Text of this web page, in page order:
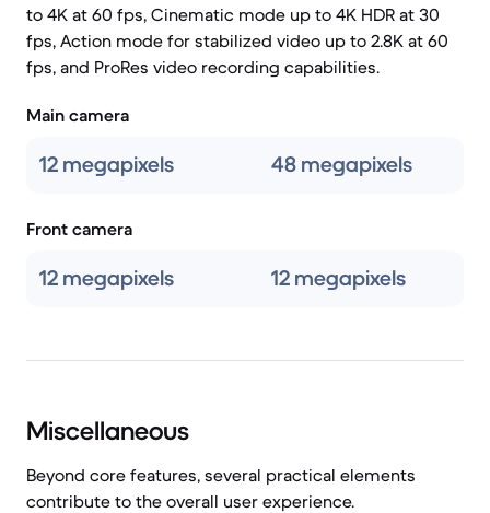
to 4K at 60 fps, Cinematic mode up to 4K HDR at 30
fps, Action mode for stabilized video up to 2.8K at 60
fps, and ProRes video recording capabilities.
Main camera
12 megapixels 48 megapixels
Front camera
12 megapixels 12 megapixels
Miscellaneous
Beyond core features, several practical elements
contribute to the overall user experience.